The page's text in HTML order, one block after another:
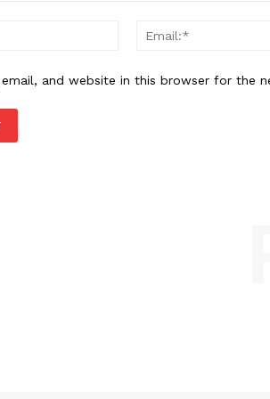
Name:*
email, and website in this browser for the